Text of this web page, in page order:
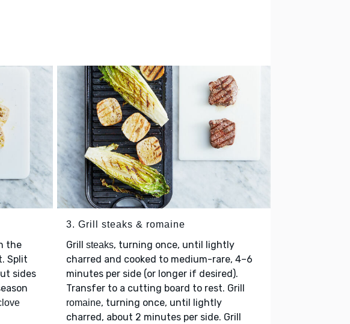
the
Split
sides
3. Grill steaks & romaine
Grill steaks, turning once, until lightly
charred and cooked to medium-rare, 4–6
minutes per side (or longer if desired).
Transfer to a cutting board to rest. Grill
romaine, turning once, until lightly
charred, about 2 minutes per side. Grill